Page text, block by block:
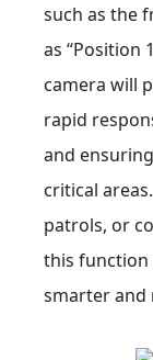
such as the
as “Position
camera will
rapid
and
critical
patrols, or
this function
smarter and